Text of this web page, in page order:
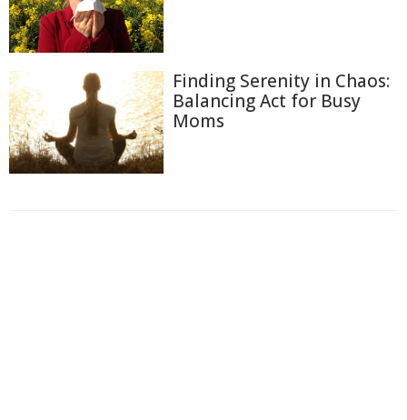
Finding Serenity in Chaos:
Balancing Act for Busy
Moms